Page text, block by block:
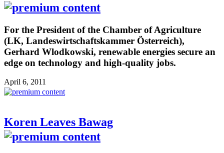
For the President of the Chamber of Agriculture
(LK, Landeswirtschaftskammer Österreich),
Gerhard Wlodkowski, renewable energies secure an
edge on technology and high-quality jobs.
April 6, 2011
Koren Leaves Bawag